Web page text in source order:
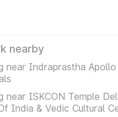
nearby
near Indraprastha Apollo
near ISKCON Temple
India & Vedic Cultural